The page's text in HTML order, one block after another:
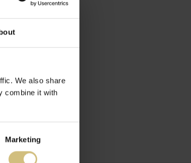
We also share
combine it with
Marketing